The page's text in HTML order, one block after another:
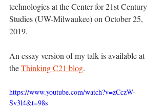
technologies at the Center for 21st Century
Studies (UW-Milwaukee) on October 25,
2019.
An essay version of my talk is available at
the Thinking C21 blog.
https://www.youtube.com/watch?v=zCczW-
Sv3l4&t=98s